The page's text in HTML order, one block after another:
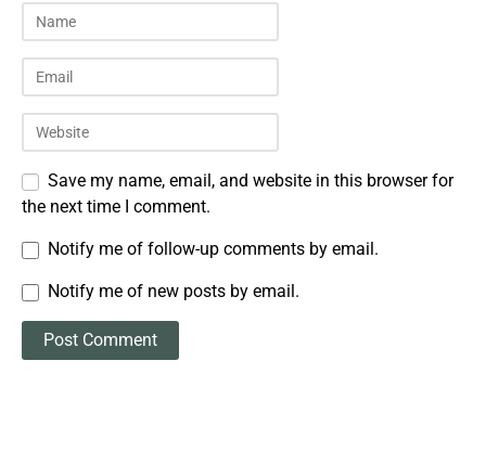
Save my name, email, and website in this browser for
the next time I comment.
Notify me of follow-up comments by email.
Notify me of new posts by email.